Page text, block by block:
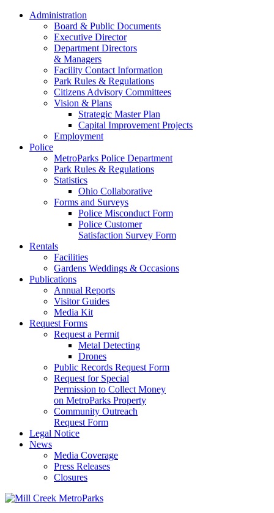
Administration
Board & Public Documents
Executive Director
Department Directors
& Managers
Facility Contact Information
Park Rules & Regulations
Citizens Advisory Committees
Vision & Plans
Strategic Master Plan
Capital Improvement Projects
Employment
Police
MetroParks Police Department
Park Rules & Regulations
Statistics
Ohio Collaborative
Forms and Surveys
Police Misconduct Form
Police Customer
Satisfaction Survey Form
Rentals
Facilities
Gardens Weddings & Occasions
Publications
Annual Reports
Visitor Guides
Media Kit
Request Forms
Request a Permit
Metal Detecting
Drones
Public Records Request Form
Request for Special
Permission to Collect Money
on MetroParks Property
Community Outreach
Request Form
Legal Notice
News
Media Coverage
Press Releases
Closures